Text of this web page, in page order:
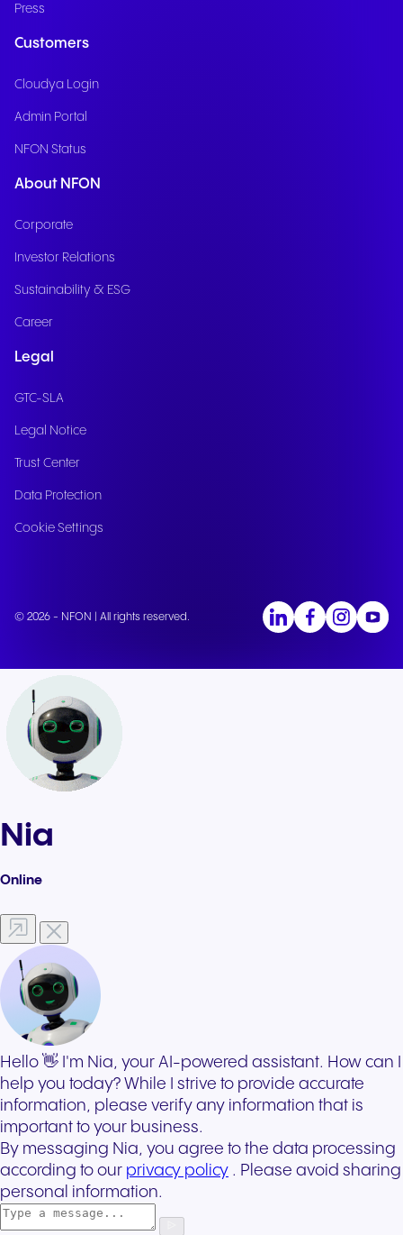
Press
Customers
Cloudya Login
Admin Portal
NFON Status
About NFON
Corporate
Investor Relations
Sustainability & ESG
Career
Legal
GTC-SLA
Legal Notice
Trust Center
Data Protection
Cookie Settings
© 2026 - NFON | All rights reserved.